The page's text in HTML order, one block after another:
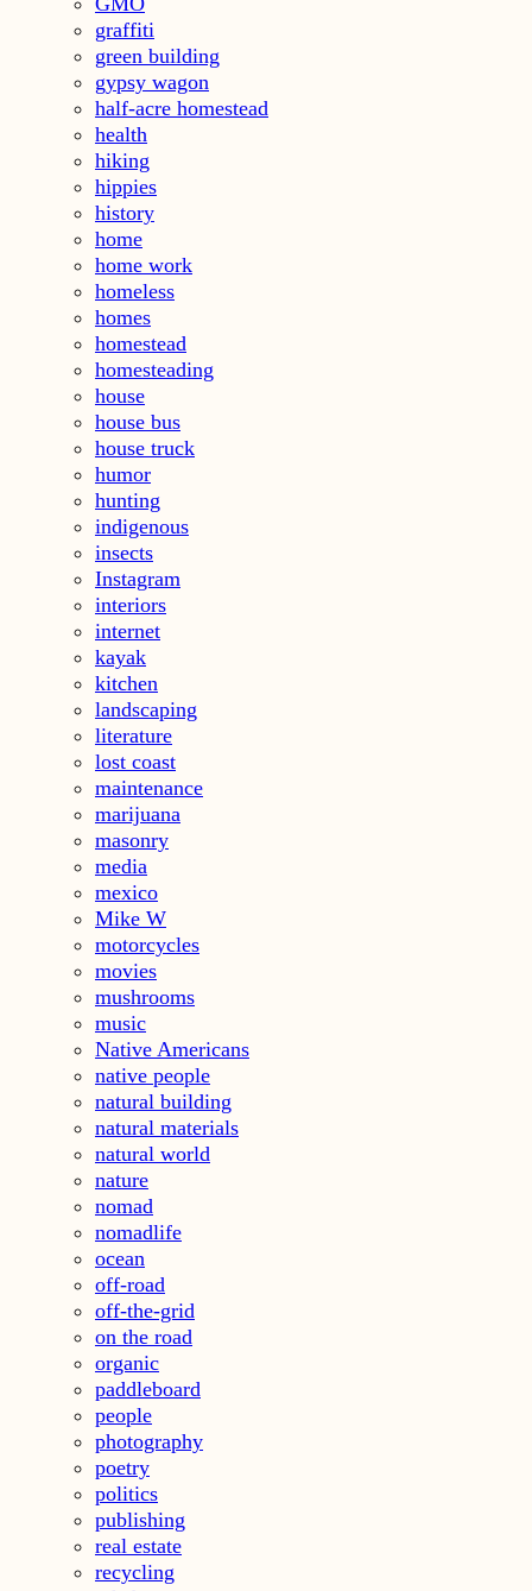
graffiti
green building
gypsy wagon
half-acre homestead
health
hiking
hippies
history
home
home work
homeless
homes
homestead
homesteading
house
house bus
house truck
humor
hunting
indigenous
insects
Instagram
interiors
internet
kayak
kitchen
landscaping
literature
lost coast
maintenance
marijuana
masonry
media
mexico
Mike W
motorcycles
movies
mushrooms
music
Native Americans
native people
natural building
natural materials
natural world
nature
nomad
nomadlife
ocean
off-road
off-the-grid
on the road
organic
paddleboard
people
photography
poetry
politics
publishing
real estate
recycling